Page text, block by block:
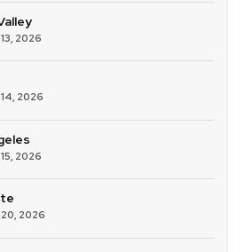
2026
2026
2026
2026